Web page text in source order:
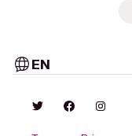
EN